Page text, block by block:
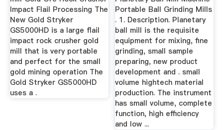
Impact Flail Processing The
New Gold Stryker
GS5000HD is a large flail
impact rock crusher gold
mill that is very portable
and perfect for the small
gold mining operation The
Gold Stryker GS5000HD
uses a .
Portable Ball Grinding Mills
. 1. Description. Planetary
ball mill is the requisite
equipment for mixing, fine
grinding, small sample
preparing, new product
development and . small
volume hightech material
production. The instrument
has small volume, complete
function, high efficiency
and low ...